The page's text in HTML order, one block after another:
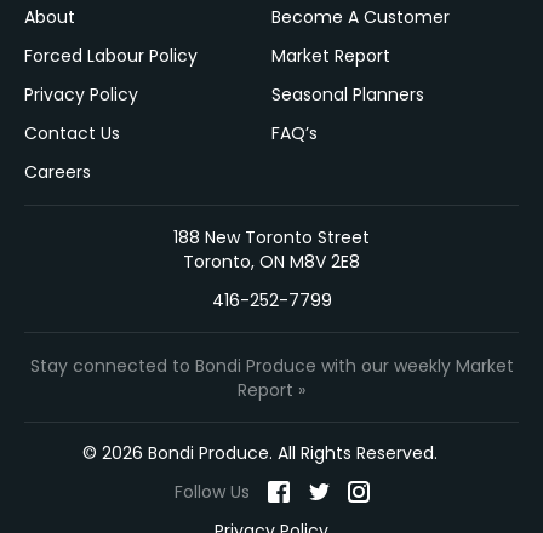
About
Forced Labour Policy
Privacy Policy
Contact Us
Careers
Become A Customer
Market Report
Seasonal Planners
FAQ’s
188 New Toronto Street
Toronto, ON M8V 2E8
416-252-7799
Stay connected to Bondi Produce with our weekly Market
Report »
© 2026 Bondi Produce. All Rights Reserved.
Follow Us